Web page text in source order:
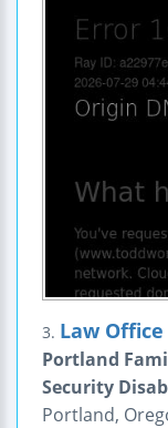
3. Law
Portland
Security
Portland,